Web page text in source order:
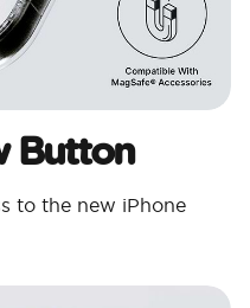
Button
to the new iPhone